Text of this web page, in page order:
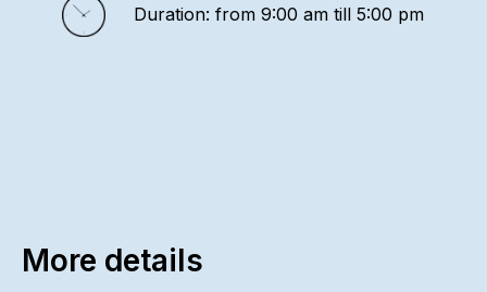
Duration: from 9:00 am till 5:00 pm
More details